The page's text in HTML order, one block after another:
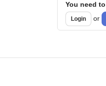
You need
Login or